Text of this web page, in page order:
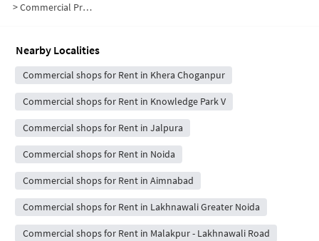
>Commercial Properties for Rent in Ecotech III
Nearby Localities
Commercial shops for Rent in Khera Choganpur
Commercial shops for Rent in Knowledge Park V
Commercial shops for Rent in Jalpura
Commercial shops for Rent in Noida
Commercial shops for Rent in Aimnabad
Commercial shops for Rent in Lakhnawali Greater Noida
Commercial shops for Rent in Malakpur - Lakhnawali Road